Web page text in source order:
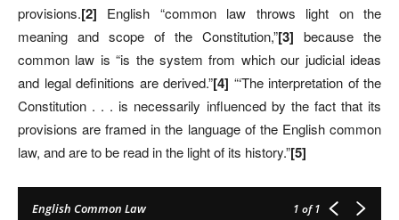
provisions.[2] English “common law throws light on the
meaning and scope of the Constitution,”[3] because the
common law is “is the system from which our judicial ideas
and legal definitions are derived.”[4] “‘The interpretation of the
Constitution . . . is necessarily influenced by the fact that its
provisions are framed in the language of the English common
law, and are to be read in the light of its history.”[5]
English Common Law 1 of 1